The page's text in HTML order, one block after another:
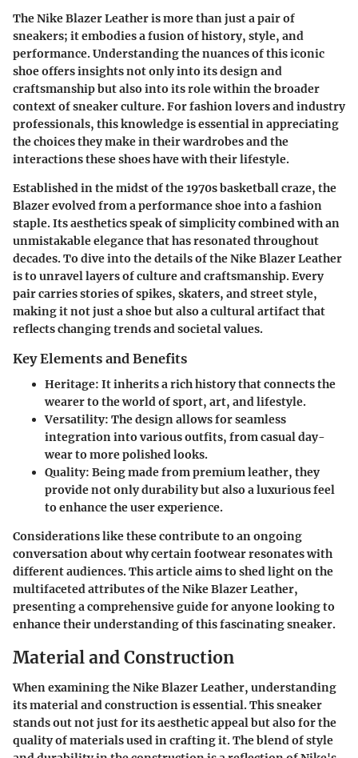
The Nike Blazer Leather is more than just a pair of
sneakers; it embodies a fusion of history, style, and
performance. Understanding the nuances of this iconic
shoe offers insights not only into its design and
craftsmanship but also into its role within the broader
context of sneaker culture. For fashion lovers and industry
professionals, this knowledge is essential in appreciating
the choices they make in their wardrobes and the
interactions these shoes have with their lifestyle.
Established in the midst of the 1970s basketball craze, the
Blazer evolved from a performance shoe into a fashion
staple. Its aesthetics speak of simplicity combined with an
unmistakable elegance that has resonated throughout
decades. To dive into the details of the Nike Blazer Leather
is to unravel layers of culture and craftsmanship. Every
pair carries stories of spikes, skaters, and street style,
making it not just a shoe but also a cultural artifact that
reflects changing trends and societal values.
Key Elements and Benefits
Heritage: It inherits a rich history that connects the
wearer to the world of sport, art, and lifestyle.
Versatility: The design allows for seamless
integration into various outfits, from casual day-
wear to more polished looks.
Quality: Being made from premium leather, they
provide not only durability but also a luxurious feel
to enhance the user experience.
Considerations like these contribute to an ongoing
conversation about why certain footwear resonates with
different audiences. This article aims to shed light on the
multifaceted attributes of the Nike Blazer Leather,
presenting a comprehensive guide for anyone looking to
enhance their understanding of this fascinating sneaker.
Material and Construction
When examining the Nike Blazer Leather, understanding
its material and construction is essential. This sneaker
stands out not just for its aesthetic appeal but also for the
quality of materials used in crafting it. The blend of style